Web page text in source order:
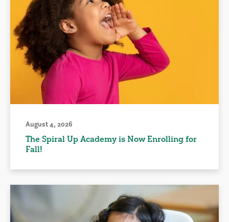
August 4, 2026
The Spiral Up Academy is Now Enrolling for
Fall!